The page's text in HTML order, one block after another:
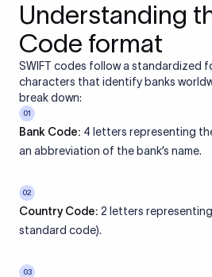
Understanding
Code format
SWIFT codes follow a standardized
characters that identify banks
break down:
01
Bank Code: 4 letters representing
an abbreviation of the bank’s name.
02
Country Code: 2 letters
standard code).
03